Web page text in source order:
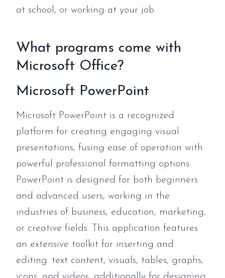
at school, or working at your job.
What programs come with
Microsoft Office?
Microsoft PowerPoint
Microsoft PowerPoint is a recognized
platform for creating engaging visual
presentations, fusing ease of operation with
powerful professional formatting options.
PowerPoint is designed for both beginners
and advanced users, working in the
industries of business, education, marketing,
or creative fields. This application features
an extensive toolkit for inserting and
editing. text content, visuals, tables, graphs,